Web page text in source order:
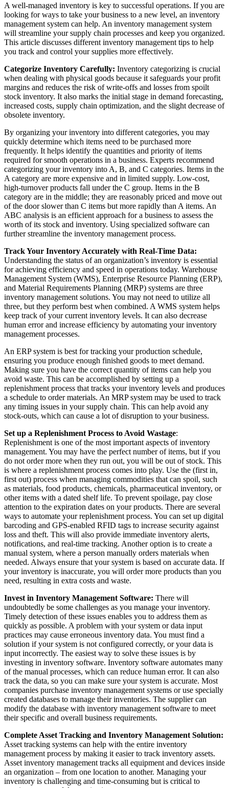
A well-managed inventory is key to successful operations. If you are
looking for ways to take your business to a new level, an inventory
management system can help. An inventory management system
will streamline your supply chain processes and keep you organized.
This article discusses different inventory management tips to help
you track and control your supplies more effectively.
Categorize Inventory Carefully: Inventory categorizing is crucial
when dealing with physical goods because it safeguards your profit
margins and reduces the risk of write-offs and losses from spoilt
stock inventory. It also marks the initial stage in demand forecasting,
increased costs, supply chain optimization, and the slight decrease of
obsolete inventory.
By organizing your inventory into different categories, you may
quickly determine which items need to be purchased more
frequently. It helps identify the quantities and priority of items
required for smooth operations in a business. Experts recommend
categorizing your inventory into A, B, and C categories. Items in the
A category are more expensive and in limited supply. Low-cost,
high-turnover products fall under the C group. Items in the B
category are in the middle; they are reasonably priced and move out
of the door slower than C items but more rapidly than A items. An
ABC analysis is an efficient approach for a business to assess the
worth of its stock and inventory. Using specialized software can
further streamline the inventory management process.
Track Your Inventory Accurately with Real-Time Data:
Understanding the status of an organization’s inventory is essential
for achieving efficiency and speed in operations today. Warehouse
Management System (WMS), Enterprise Resource Planning (ERP),
and Material Requirements Planning (MRP) systems are three
inventory management solutions. You may not need to utilize all
three, but they perform best when combined. A WMS system helps
keep track of your current inventory levels. It can also decrease
human error and increase efficiency by automating your inventory
management processes.
An ERP system is best for tracking your production schedule,
ensuring you produce enough finished goods to meet demand.
Making sure you have the correct quantity of items can help you
avoid waste. This can be accomplished by setting up a
replenishment process that tracks your inventory levels and produces
a schedule to order materials. An MRP system may be used to track
any timing issues in your supply chain. This can help avoid any
stock-outs, which can cause a lot of disruption to your business.
Set up a Replenishment Process to Avoid Wastage:
Replenishment is one of the most important aspects of inventory
management. You may have the perfect number of items, but if you
do not order more when they run out, you will be out of stock. This
is where a replenishment process comes into play. Use the (first in,
first out) process when managing commodities that can spoil, such
as materials, food products, chemicals, pharmaceutical inventory, or
other items with a dated shelf life. To prevent spoilage, pay close
attention to the expiration dates on your products. There are several
ways to automate your replenishment process. You can set up digital
barcoding and GPS-enabled RFID tags to increase security against
loss and theft. This will also provide immediate inventory alerts,
notifications, and real-time tracking. Another option is to create a
manual system, where a person manually orders materials when
needed. Always ensure that your system is based on accurate data. If
your inventory is inaccurate, you will order more products than you
need, resulting in extra costs and waste.
Invest in Inventory Management Software: There will
undoubtedly be some challenges as you manage your inventory.
Timely detection of these issues enables you to address them as
quickly as possible. A problem with your system or data input
practices may cause erroneous inventory data. You must find a
solution if your system is not configured correctly, or your data is
input incorrectly. The easiest way to solve these issues is by
investing in inventory software. Inventory software automates many
of the manual processes, which can reduce human error. It can also
track the data, so you can make sure your system is accurate. Most
companies purchase inventory management systems or use specially
created databases to manage their inventories. The supplier can
modify the database with inventory management software to meet
their specific and overall business requirements.
Complete Asset Tracking and Inventory Management Solution:
Asset tracking systems can help with the entire inventory
management process by making it easier to track inventory assets.
Asset inventory management tracks all equipment and devices inside
an organization – from one location to another. Managing your
inventory is challenging and time-consuming but is critical to